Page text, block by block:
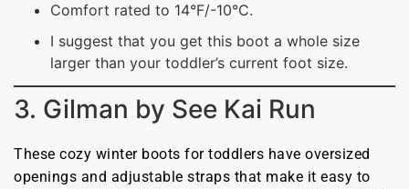
Comfort rated to 14°F/-10°C.
I suggest that you get this boot a whole size
larger than your toddler’s current foot size.
3. Gilman by See Kai Run
These cozy winter boots for toddlers have oversized
openings and adjustable straps that make it easy to